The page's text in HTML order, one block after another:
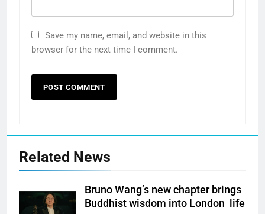
Save my name, email, and website in this
browser for the next time I comment.
Related News
Bruno Wang’s new chapter brings
Buddhist wisdom into London life